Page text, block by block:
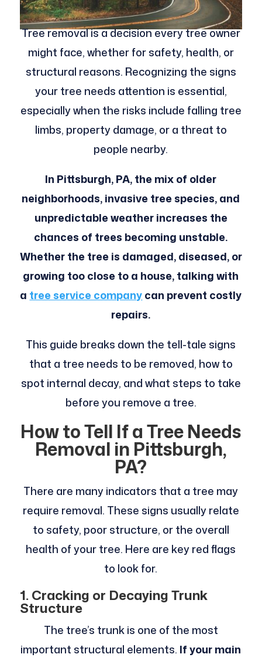
Tree removal is a decision every tree owner
might face, whether for safety, health, or
structural reasons. Recognizing the signs
your tree needs attention is essential,
especially when the risks include falling tree
limbs, property damage, or a threat to
people nearby.
In Pittsburgh, PA, the mix of older
neighborhoods, invasive tree species, and
unpredictable weather increases the
chances of trees becoming unstable.
Whether the tree is damaged, diseased, or
growing too close to a house, talking with
a tree service companycan prevent costly
repairs.
This guide breaks down the tell-tale signs
that a tree needs to be removed, how to
spot internal decay, and what steps to take
before you remove a tree.
How to Tell If a Tree Needs
Removal in Pittsburgh,
PA?
There are many indicators that a tree may
require removal. These signs usually relate
to safety, poor structure, or the overall
health of your tree. Here are key red flags
to look for.
1. Cracking or Decaying Trunk
Structure
The tree’s trunk is one of the most
important structural elements. If your main